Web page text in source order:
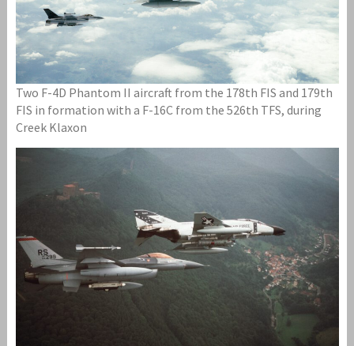
Two F-4D Phantom II aircraft from the 178th FIS and 179th
FIS in formation with a F-16C from the 526th TFS, during
Creek Klaxon